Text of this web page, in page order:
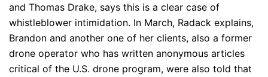
and Thomas Drake, says this is a clear case of
whistleblower intimidation. In March, Radack explains,
Brandon and another one of her clients, also a former
drone operator who has written anonymous articles
critical of the U.S. drone program, were also told that